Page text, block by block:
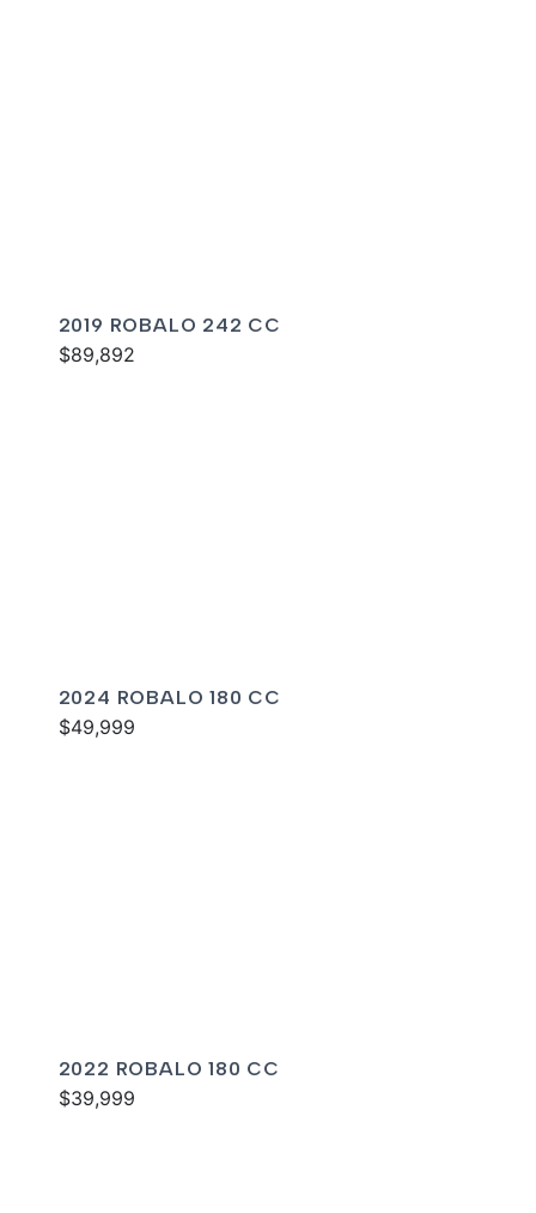
2019 ROBALO 242 CC
$89,892
2024 ROBALO 180 CC
$49,999
2022 ROBALO 180 CC
$39,999